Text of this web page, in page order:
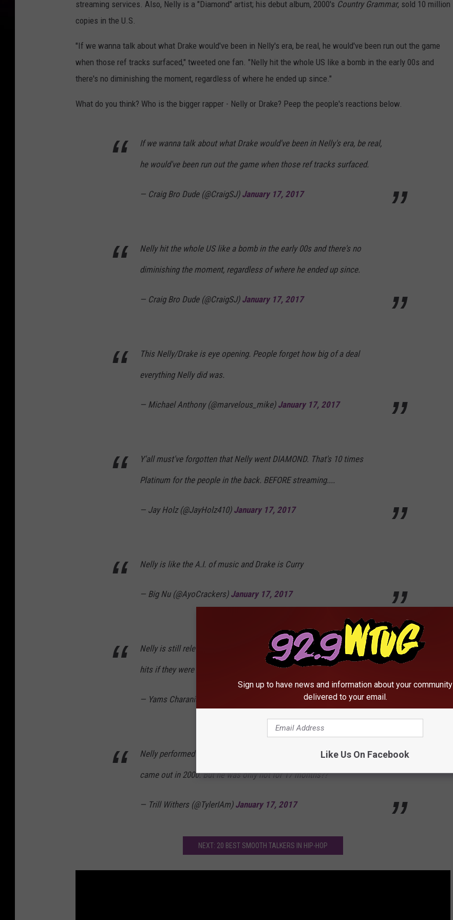
streaming services. Also, Nelly is a "Diamond" artist; his debut album, 2000's Country Grammar, sold 10 million
copies in the U.S.
"If we wanna talk about what Drake would've been in Nelly's era, be real, he would've been run out the game
when those ref tracks surfaced," tweeted one fan. "Nelly hit the whole US like a bomb in the early 00s and
there's no diminishing the moment, regardless of where he ended up since."
What do you think? Who is the bigger rapper - Nelly or Drake? Peep the people's reactions below.
If we wanna talk about what Drake would've been in Nelly's era, be real,
he would've been run out the game when those ref tracks surfaced.
— Craig Bro Dude (@CraigSJ) January 17, 2017
Nelly hit the whole US like a bomb in the early 00s and there's no
diminishing the moment, regardless of where he ended up since.
— Craig Bro Dude (@CraigSJ) January 17, 2017
This Nelly/Drake is eye opening. People forget how big of a deal
everything Nelly did was.
— Michael Anthony (@marvelous_mike) January 17, 2017
Y'all must've forgotten that Nelly went DIAMOND. That's 10 times
Platinum for the people in the back. BEFORE streaming....
— Jay Holz (@JayHolz410) January 17, 2017
Nelly is like the A.I. of music and Drake is Curry
— Big Nu (@AyoCrackers) January 17, 2017
Nelly is still relevant. Country Grammar/Hot in Herre would have been
hits if they were released 2014-2016 just like they were in 2000-2002.
— Yams Charania (@BostonJerry) January 17, 2017
Nelly performed at the 2001 and 2004 super bowls. His biggest album
came out in 2000. But he was only hot for 17 months??
— Trill Withers (@TylerIAm) January 17, 2017
NEXT: 20 BEST SMOOTH TALKERS IN HIP-HOP
Sign up to have news and information about your community
delivered to your email.
Like Us On Facebook